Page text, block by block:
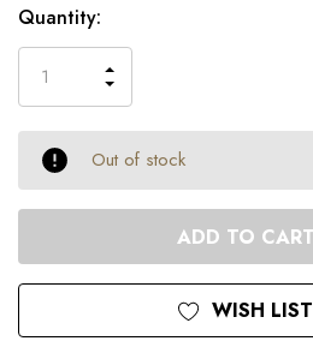
Quantity:
QUANTITY
OF
UNDEFINED
INCREASE
QUANTITY
OF
UNDEFINED
Out of stock
WISH LIST